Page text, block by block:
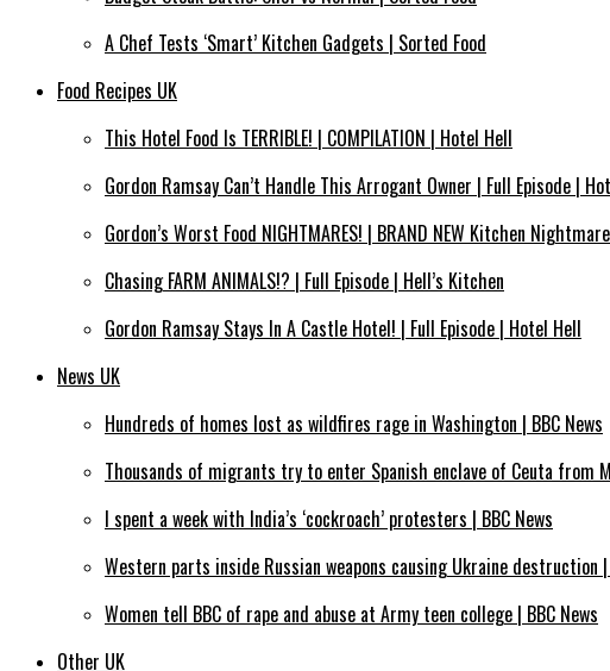
A Chef Tests ‘Smart’ Kitchen Gadgets | Sorted Food
Food Recipes UK
This Hotel Food Is TERRIBLE! | COMPILATION | Hotel Hell
Gordon Ramsay Can’t Handle This Arrogant Owner | Full Episode |
Gordon’s Worst Food NIGHTMARES! | BRAND NEW Kitchen
Chasing FARM ANIMALS!? | Full Episode | Hell’s Kitchen
Gordon Ramsay Stays In A Castle Hotel! | Full Episode | Hotel Hell
News UK
Hundreds of homes lost as wildfires rage in Washington | BBC News
Thousands of migrants try to enter Spanish enclave of Ceuta from
I spent a week with India’s ‘cockroach’ protesters | BBC News
Western parts inside Russian weapons causing Ukraine destruction
Women tell BBC of rape and abuse at Army teen college | BBC News
Other UK